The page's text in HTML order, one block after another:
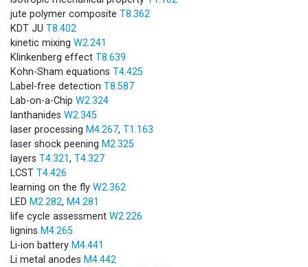
jute polymer composite T8.362
KDT JU T8.402
kinetic mixing W2.241
Klinkenberg effect T8.639
Kohn-Sham equations T4.425
Label-free detection T8.587
Lab-on-a-Chip W2.324
lanthanides W2.345
laser processing M4.267, T1.163
laser shock peening M2.325
layers T4.321, T4.327
LCST T4.426
learning on the fly W2.362
LED M2.282, M4.281
life cycle assessment W2.226
lignins M4.265
Li-ion battery M4.441
Li metal anodes M4.442